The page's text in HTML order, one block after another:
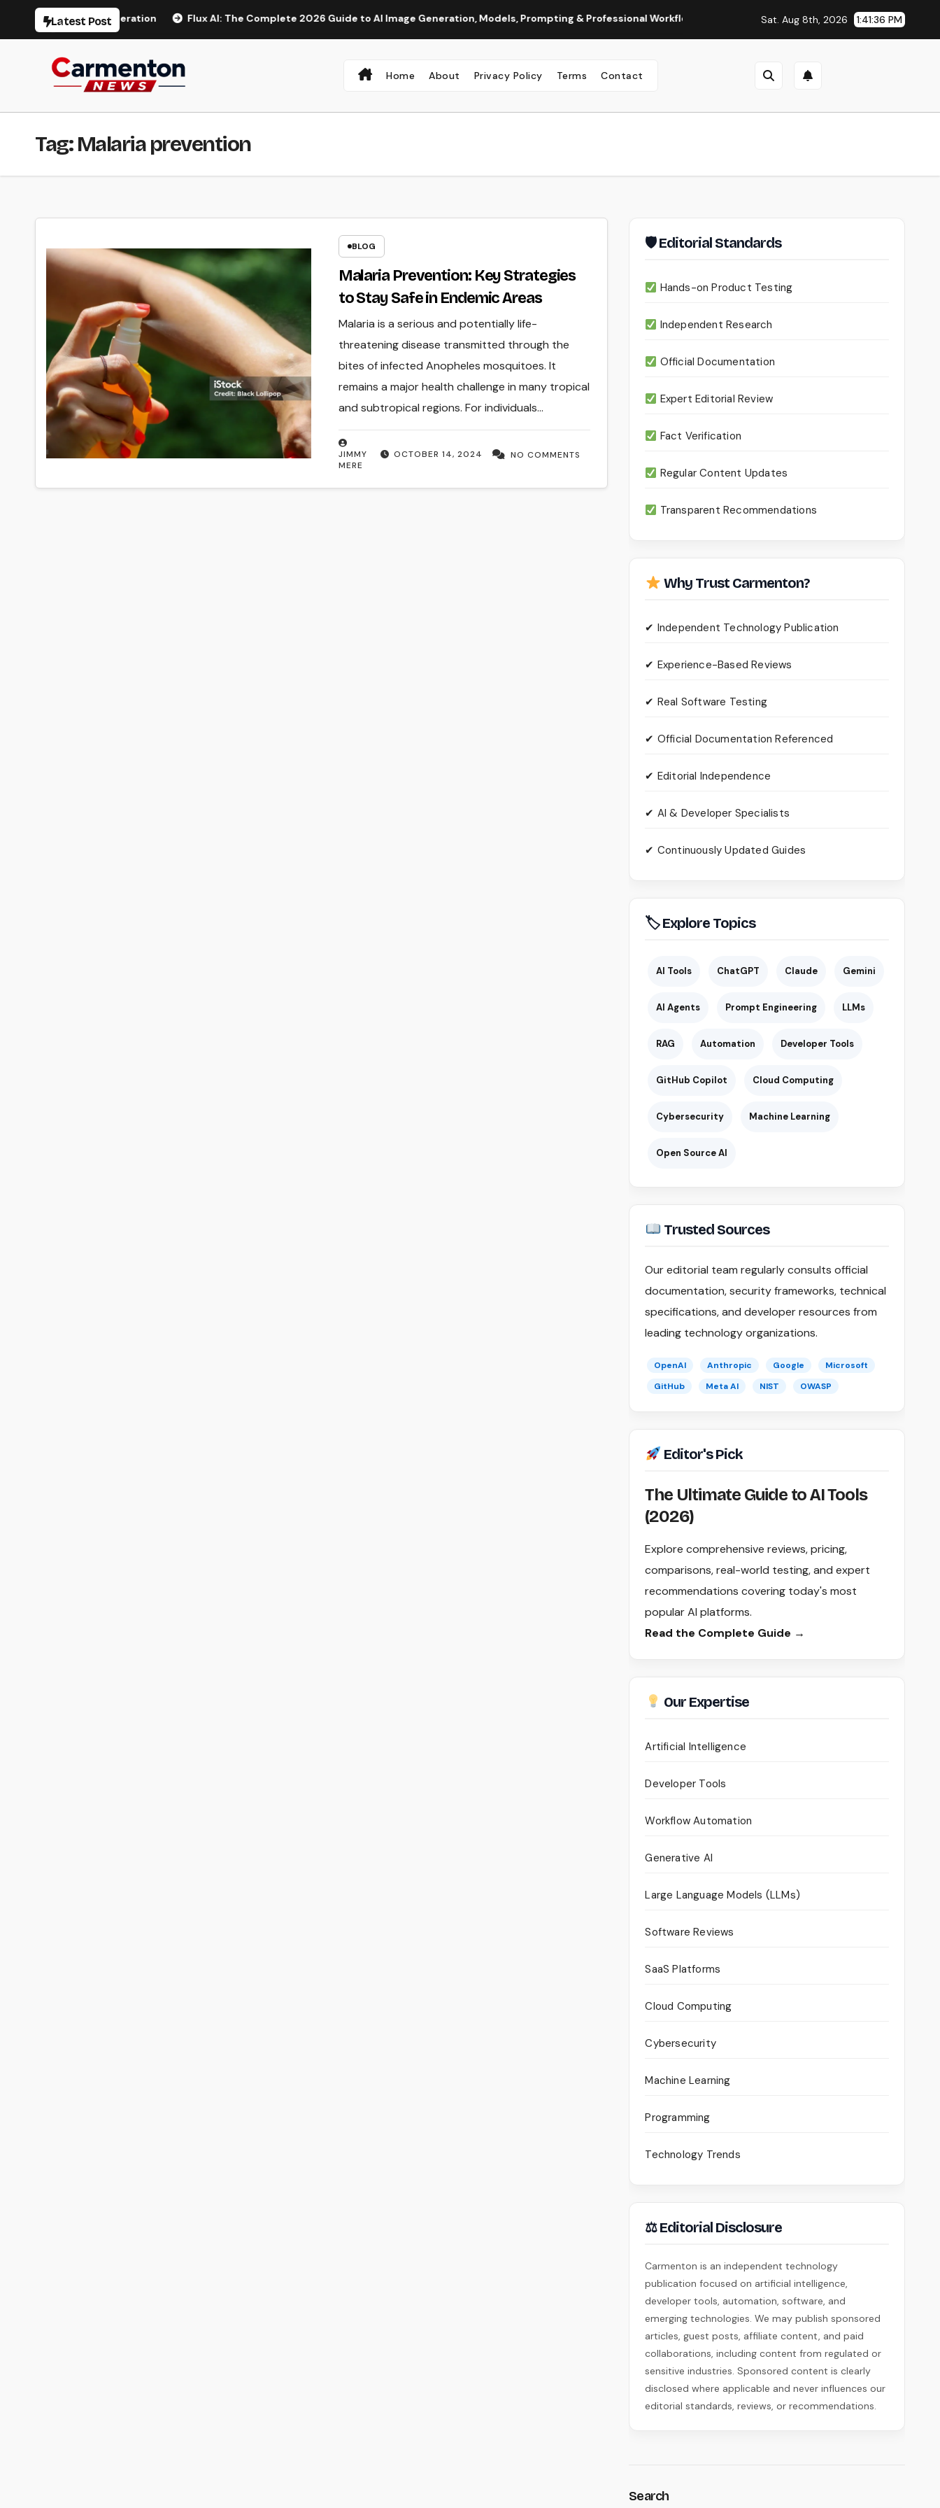
Latest Post
AI Video Generation Flux AI: The Complete 2026 Guide to AI Image Generation, Models, Prompting & Professional Workflows Seedance 2.0 Review (2026): Features, Pricing,
Sat. Aug 8th, 2026 1:41:37 PM
Home About Privacy Policy Terms Contact
Tag:Malaria prevention
BLOG
Malaria Prevention: Key Strategies
to Stay Safe in Endemic Areas
OCTOBER 14, 2024
JIMMY
MERE
NO COMMENTS
Malaria is a serious and potentially life-
threatening disease transmitted through the
bites of infected Anopheles mosquitoes. It
remains a major health challenge in many tropical
and subtropical regions. For individuals…
🛡 Editorial Standards
Hands-on Product Testing
Independent Research
Official Documentation
Expert Editorial Review
Fact Verification
Regular Content Updates
Transparent Recommendations
Why Trust Carmenton?
✔ Independent Technology Publication
✔ Experience-Based Reviews
✔ Real Software Testing
✔ Official Documentation Referenced
✔ Editorial Independence
✔ AI & Developer Specialists
✔ Continuously Updated Guides
🏷 Explore Topics
AI Tools ChatGPT Claude Gemini
AI Agents Prompt Engineering LLMs
RAG Automation Developer Tools
GitHub Copilot Cloud Computing
Cybersecurity Machine Learning
Open Source AI
Trusted Sources
Our editorial team regularly consults official
documentation, security frameworks, technical
specifications, and developer resources from
leading technology organizations.
OpenAI Anthropic Google
Microsoft
GitHub
Meta AI NIST OWASP
Editor's Pick
The Ultimate Guide to AI Tools
(2026)
Explore comprehensive reviews, pricing,
comparisons, real-world testing, and expert
recommendations covering today's most
popular AI platforms.
Read the Complete Guide →
Our Expertise
Artificial Intelligence
Developer Tools
Workflow Automation
Generative AI
Large Language Models (LLMs)
Software Reviews
SaaS Platforms
Cloud Computing
Cybersecurity
Machine Learning
Programming
Technology Trends
⚖ Editorial Disclosure
Carmenton is an independent technology
publication focused on artificial intelligence,
developer tools, automation, software, and
emerging technologies. We may publish sponsored
articles, guest posts, affiliate content, and paid
collaborations, including content from regulated or
sensitive industries. Sponsored content is clearly
disclosed where applicable and never influences our
editorial standards, reviews, or recommendations.
Search